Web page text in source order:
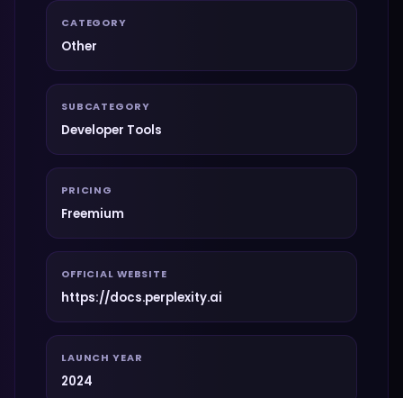
CATEGORY
Other
SUBCATEGORY
Developer Tools
PRICING
Freemium
OFFICIAL WEBSITE
https://docs.perplexity.ai
LAUNCH YEAR
2024